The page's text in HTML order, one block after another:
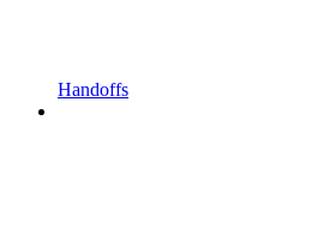
Handoffs